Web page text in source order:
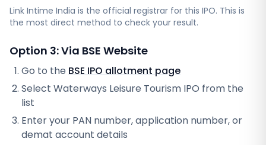
Link Intime India is the official registrar for this IPO. This is
the most direct method to check your result.
Option 3: Via BSE Website
Go to the BSE IPO allotment page
Select Waterways Leisure Tourism IPO from the
list
Enter your PAN number, application number, or
demat account details